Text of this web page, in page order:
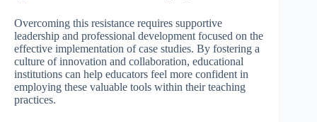
Overcoming this resistance requires supportive
leadership and professional development focused on the
effective implementation of case studies. By fostering a
culture of innovation and collaboration, educational
institutions can help educators feel more confident in
employing these valuable tools within their teaching
practices.